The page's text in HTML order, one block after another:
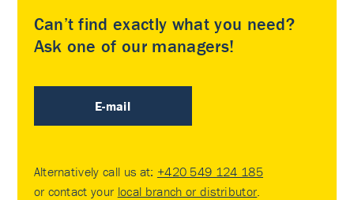
Can’t find exactly what you need?
Ask one of our managers!
E-mail
Alternatively call us at: +420 549 124 185
or contact your local branch or distributor